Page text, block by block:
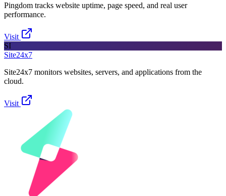
Pingdom tracks website uptime, page speed, and real user
performance.
Visit
SI
Site24x7
Site24x7 monitors websites, servers, and applications from the
cloud.
Visit